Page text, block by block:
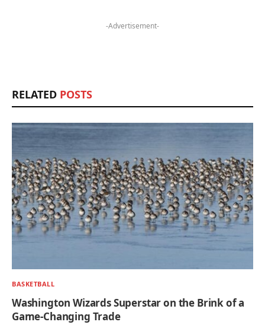
-Advertisement-
RELATED POSTS
BASKETBALL
Washington Wizards Superstar on the Brink of a
Game-Changing Trade